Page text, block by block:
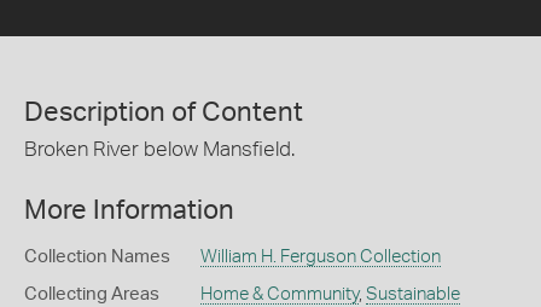
Description of Content
Broken River below Mansfield.
More Information
Collection Names William H. Ferguson Collection
Collecting Areas Home & Community, Sustainable